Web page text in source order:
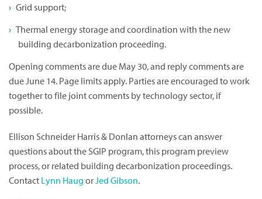
Grid support;
Thermal energy storage and coordination with the new
building decarbonization proceeding.
Opening comments are due May 30, and reply comments are
due June 14. Page limits apply. Parties are encouraged to work
together to file joint comments by technology sector, if
possible.
Ellison Schneider Harris & Donlan attorneys can answer
questions about the SGIP program, this program preview
process, or related building decarbonization proceedings.
Contact Lynn Haug or Jed Gibson.